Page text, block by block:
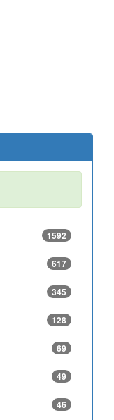
1592
617
345
128
69
49
46